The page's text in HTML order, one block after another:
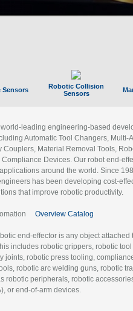
Sensors
Robotic Collision
Sensors
leading engineering-based
Automatic Tool Changers, Multi-
Couplers, Material Removal Tools,
Devices. Our robot end-
around the world. Since
has been developing cost-
that improve robotic productivity.
Overview Catalog
end-effector is any object attached
includes robotic grippers, robotic
joints, robotic press tooling,
robotic arc welding guns, robotic
robotic peripherals, robotic
or end-of-arm devices.